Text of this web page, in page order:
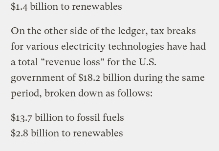
$1.4 billion to renewables
On the other side of the ledger, tax breaks
for various electricity technologies have had
a total “revenue loss” for the U.S.
government of $18.2 billion during the same
period, broken down as follows:
$13.7 billion to fossil fuels
$2.8 billion to renewables